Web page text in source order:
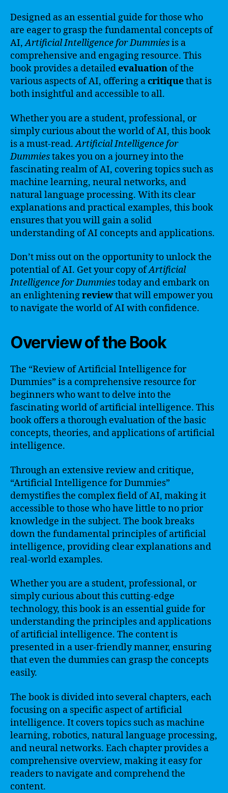
Designed as an essential guide for those who
are eager to grasp the fundamental concepts of
AI,Artificial Intelligence for Dummiesis a
comprehensive and engaging resource. This
book provides a detailedevaluation of the
various aspects of AI, offering acritiquethat is
both insightful and accessible to all.
Whether you are a student, professional, or
simply curious about the world of AI, this book
is a must-read.Artificial Intelligence for
Dummiestakes you on a journey into the
fascinating realm of AI, covering topics such as
machine learning, neural networks, and
natural language processing. With its clear
explanations and practical examples, this book
ensures that you will gain a solid
understanding of AI concepts and applications.
Don’t miss out on the opportunity to unlock the
potential of AI. Get your copy ofArtificial
Intelligence for Dummiestoday and embark on
an enlighteningreviewthat will empower you
to navigate the world of AI with confidence.
Overview of the Book
The “Review of Artificial Intelligence for
Dummies” is a comprehensive resource for
beginners who want to delve into the
fascinating world of artificial intelligence. This
book offers a thorough evaluation of the basic
concepts, theories, and applications of artificial
intelligence.
Through an extensive review and critique,
“Artificial Intelligence for Dummies”
demystifies the complex field of AI, making it
accessible to those who have little to no prior
knowledge in the subject. The book breaks
down the fundamental principles of artificial
intelligence, providing clear explanations and
real-world examples.
Whether you are a student, professional, or
simply curious about this cutting-edge
technology, this book is an essential guide for
understanding the principles and applications
of artificial intelligence. The content is
presented in a user-friendly manner, ensuring
that even the dummies can grasp the concepts
easily.
The book is divided into several chapters, each
focusing on a specific aspect of artificial
intelligence. It covers topics such as machine
learning, robotics, natural language processing,
and neural networks. Each chapter provides a
comprehensive overview, making it easy for
readers to navigate and comprehend the
content.